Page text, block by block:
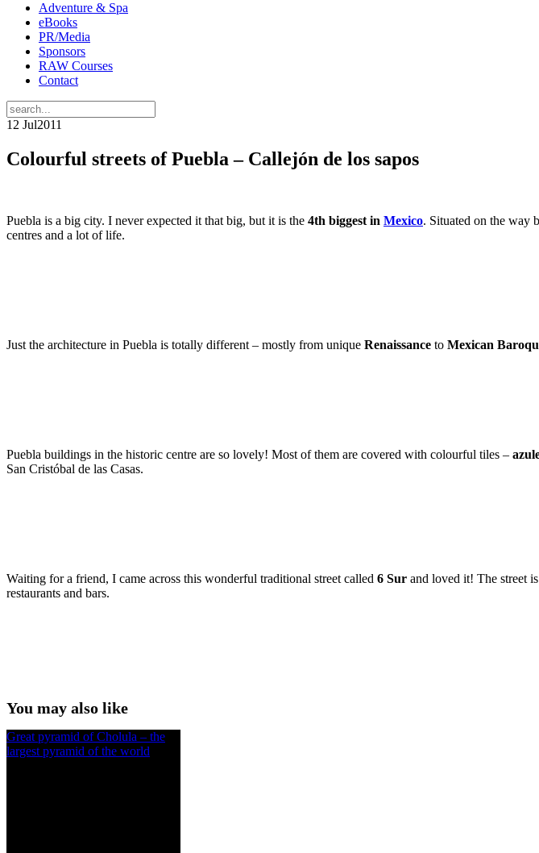
Adventure & Spa
eBooks
PR/Media
Sponsors
RAW Courses
Contact
12 Jul2011
Colourful streets of Puebla – Callejón de los sapos
Puebla is a big city. I never expected it that big, but it is the 4th biggest in Mexico. Situated on the way
centres and a lot of life.
Just the architecture in Puebla is totally different – mostly from unique Renaissance to Mexican
Puebla buildings in the historic centre are so lovely! Most of them are covered with colourful tiles –
San Cristóbal de las Casas.
Waiting for a friend, I came across this wonderful traditional street called 6 Sur and loved it! The street
restaurants and bars.
You may also like
Great pyramid of Cholula – the
largest pyramid of the world